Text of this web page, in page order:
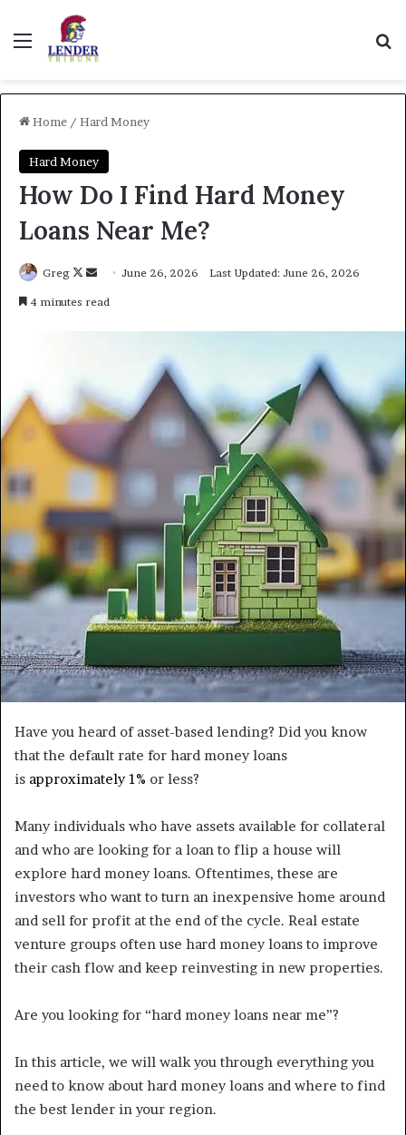
Menu
Home / Hard Money
Hard Money
How Do I Find Hard Money
Loans Near Me?
Greg
Follow
SendJune 26, 2026 Last Updated: June 26, 2026
4 minutes read
Have you heard of asset-based lending? Did you know
that the default rate for hard money loans
is approximately 1% or less?
Many individuals who have assets available for collateral
and who are looking for a loan to flip a house will
explore hard money loans. Oftentimes, these are
investors who want to turn an inexpensive home around
and sell for profit at the end of the cycle. Real estate
venture groups often use hard money loans to improve
their cash flow and keep reinvesting in new properties.
Are you looking for “hard money loans near me”?
In this article, we will walk you through everything you
need to know about hard money loans and where to find
the best lender in your region.